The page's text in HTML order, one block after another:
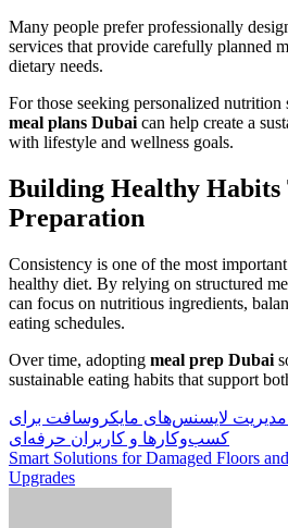
Many people prefer professionally
services that provide carefully planned
dietary needs.
For those seeking personalized
meal plans Dubai can help create a
with lifestyle and wellness goals.
Building Healthy Habits
Preparation
Consistency is one of the most
healthy diet. By relying on structured
can focus on nutritious ingredients,
eating schedules.
Over time, adopting meal prep Dubai
sustainable eating habits that support
Post
navigation
مدیریت لایسنس‌های مایکروسافت برای
کسب‌وکارها و کاربران حرفه‌ای
Smart Solutions for Damaged Floors
Upgrades